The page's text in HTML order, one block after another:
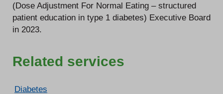
(Dose Adjustment For Normal Eating – structured
patient education in type 1 diabetes) Executive Board
in 2023.
Related services
Diabetes